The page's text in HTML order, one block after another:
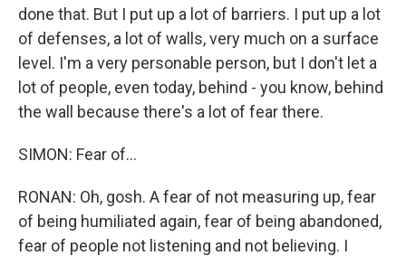
done that. But I put up a lot of barriers. I put up a lot
of defenses, a lot of walls, very much on a surface
level. I'm a very personable person, but I don't let a
lot of people, even today, behind - you know, behind
the wall because there's a lot of fear there.
SIMON: Fear of...
RONAN: Oh, gosh. A fear of not measuring up, fear
of being humiliated again, fear of being abandoned,
fear of people not listening and not believing. I